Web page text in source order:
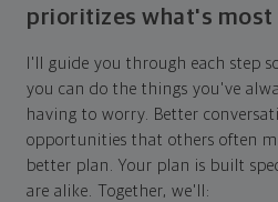
prioritizes what's
I'll guide you through each step
you can do the things you've
having to worry. Better
opportunities that others often
better plan. Your plan is built
are alike. Together, we'll: